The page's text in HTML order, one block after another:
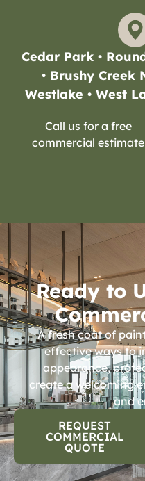
Cedar Park •
• Brushy Creek
Westlake • West
Call us for a free
commercial estimate
Ready to
A fresh coat of
effective ways to
appearance,
create a welcoming
and
REQUEST
COMMERCIAL
QUOTE